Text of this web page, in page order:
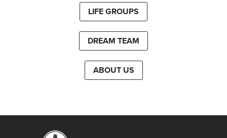
LIFE GROUPS
DREAM TEAM
ABOUT US